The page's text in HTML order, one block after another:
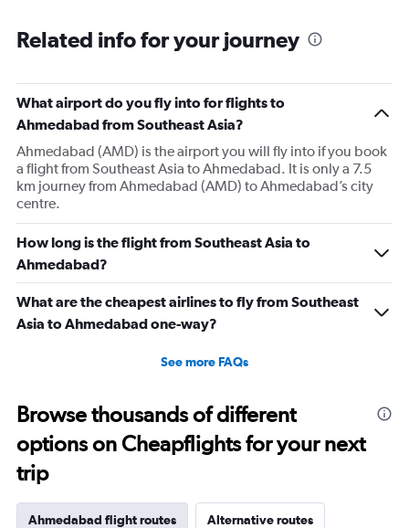
categories.
has
1
Y
axis
displaying
Number
of
Range:
0
to
36.
Related info for your journey
What airport do you fly into for flights to
Ahmedabad from Southeast Asia?
Ahmedabad (AMD) is the airport you will fly into if you book
a flight from Southeast Asia to Ahmedabad. It is only a 7.5
km journey from Ahmedabad (AMD) to Ahmedabad’s city
centre.
How long is the flight from Southeast Asia to
Ahmedabad?
What are the cheapest airlines to fly from Southeast
Asia to Ahmedabad one-way?
See more FAQs
Browse thousands of different
options on Cheapflights for your next
trip
Ahmedabad flight routes Alternative routes